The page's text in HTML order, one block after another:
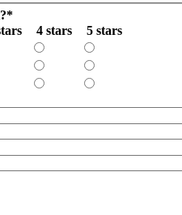
*
4 stars
5 stars